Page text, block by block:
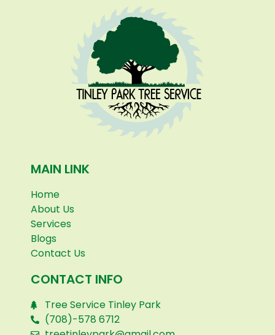
MAIN LINK
Home
About Us
Services
Blogs
Contact Us
CONTACT INFO
Tree Service Tinley Park
(708)-578 6712